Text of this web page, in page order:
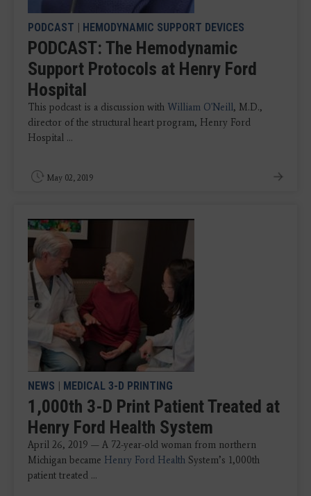
PODCAST | HEMODYNAMIC SUPPORT DEVICES
PODCAST: The Hemodynamic
Support Protocols at Henry Ford
Hospital
This podcast is a discussion with William O'Neill, M.D.,
director of the structural heart program, Henry Ford
Hospital ...
May 02, 2019
NEWS | MEDICAL 3-D PRINTING
1,000th 3-D Print Patient Treated at
Henry Ford Health System
April 26, 2019 — A 72-year-old woman from northern
Michigan became Henry Ford Health System’s 1,000th
patient treated ...